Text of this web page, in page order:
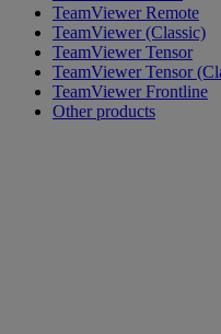
TeamViewer Remote
TeamViewer (Classic)
TeamViewer Tensor
TeamViewer Tensor
TeamViewer Frontline
Other products